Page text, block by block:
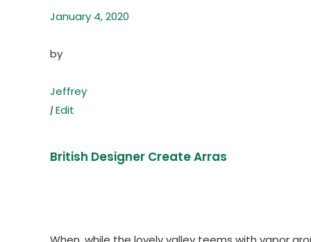
January 4, 2020
by
Jeffrey
|Edit
British Designer Create Arras